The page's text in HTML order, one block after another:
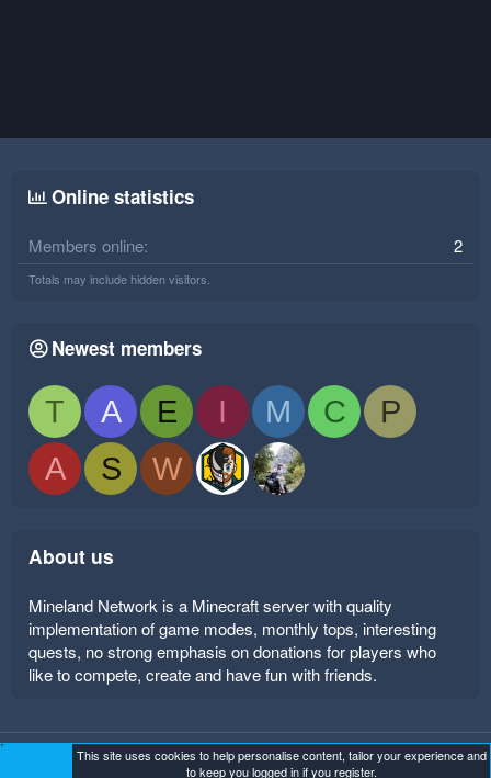
Online statistics
Members online 2
Totals may include hidden visitors.
Newest members
T A E I M C
P
A
S W
About us
Mineland Network is a Minecraft server with quality
implementation of game modes, monthly tops, interesting
quests, no strong emphasis on donations for players who
like to compete, create and have fun with friends.
Mineland Dark Terms and rules Privacy policy
Help
This site uses cookies to help personalise content, tailor your experience and
to keep you logged in if you register.